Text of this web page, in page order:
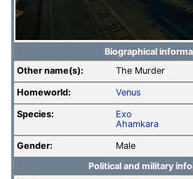
Biographical
Other name(s):
The Murder
Homeworld: Venus
Species:
Exo
Ahamkara
Gender:
Male
Political and military